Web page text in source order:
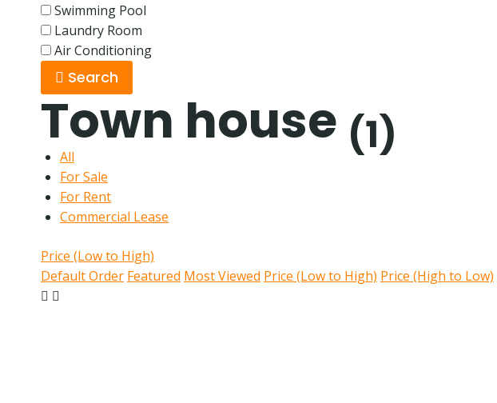
Swimming Pool
Laundry Room
Air Conditioning
Search
Town house (1)
All
For Sale
For Rent
Commercial Lease
Price (Low to High)
Default Order Featured Most Viewed Price (Low to High) Price (High to Low)